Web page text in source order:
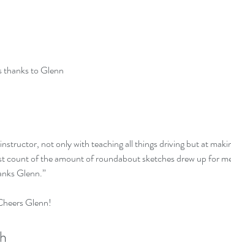
thanks to Glenn
not only with teaching all things driving but at
count of the amount of roundabout sketches drew up for
Glenn.”
Glenn!